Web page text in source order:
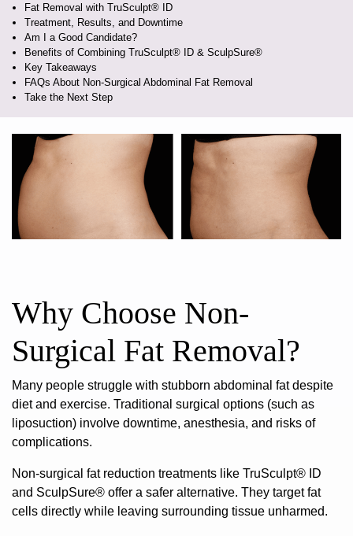
Fat Removal with TruSculpt® ID
Treatment, Results, and Downtime
Am I a Good Candidate?
Benefits of Combining TruSculpt® ID & SculpSure®
Key Takeaways
FAQs About Non-Surgical Abdominal Fat Removal
Take the Next Step
Why Choose Non-
Surgical Fat Removal?
Many people struggle with stubborn abdominal fat despite
diet and exercise. Traditional surgical options (such as
liposuction) involve downtime, anesthesia, and risks of
complications.
Non-surgical fat reduction treatments like TruSculpt® ID
and SculpSure® offer a safer alternative. They target fat
cells directly while leaving surrounding tissue unharmed.